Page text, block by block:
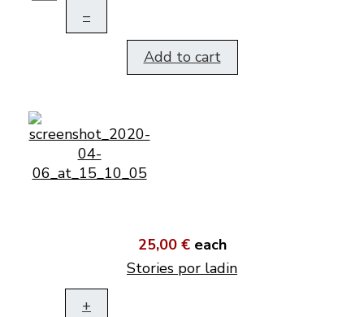
–
Add to cart
25,00 € each
Stories por ladin
+